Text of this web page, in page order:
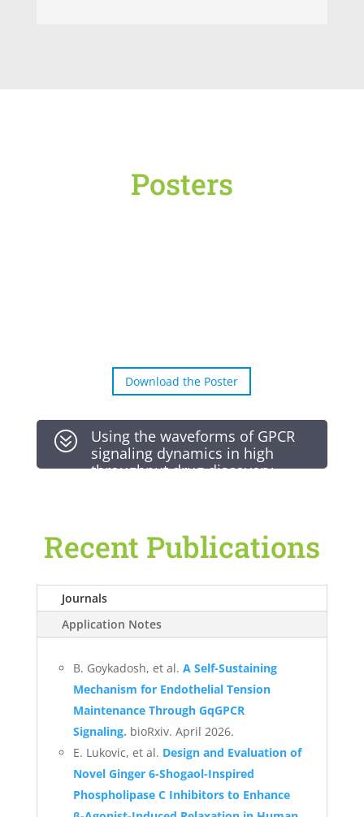
Posters
Download the Poster
?
Using the waveforms of GPCR
signaling dynamics in high
throughput drug discovery
signal at the right time and in the
right place.
Signaling dynamics can be measured
routinely in high throughput using
biosensors, which enable continuous
time, and the FDSS/µCell, which
enables high frequency simultaneous
reads of entire microtiter plates.
Recent Publications
Journals
Application Notes
B. Goykadosh, et al. A Self-Sustaining
Mechanism for Endothelial Tension
Maintenance Through GqGPCR
Signaling. bioRxiv. April 2026.
E. Lukovic, et al. Design and Evaluation of
Novel Ginger 6-Shogaol-Inspired
Phospholipase C Inhibitors to Enhance